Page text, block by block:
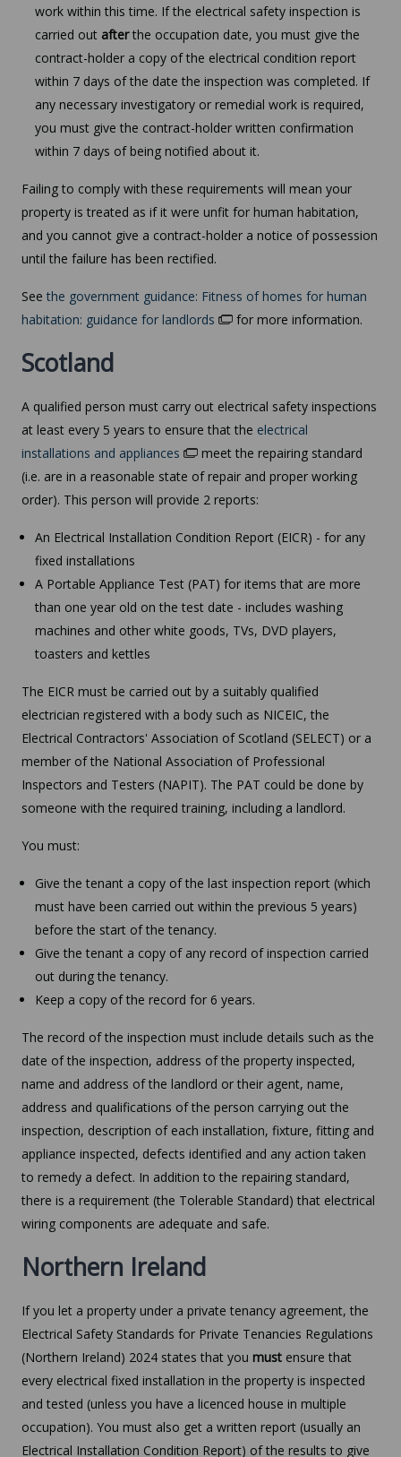
work within this time. If the electrical safety inspection is
carried out afterthe occupation date, you must give the
contract-holder a copy of the electrical condition report
within 7 days of the date the inspection was completed. If
any necessary investigatory or remedial work is required,
you must give the contract-holder written confirmation
within 7 days of being notified about it.
Failing to comply with these requirements will mean your
property is treated as if it were unfit for human habitation,
and you cannot give a contract-holder a notice of possession
until the failure has been rectified.
See the government guidance: Fitness of homes for human
habitation: guidance for landlords
for more information.
Scotland
A qualified person must carry out electrical safety inspections
at least every 5 years to ensure that the electrical
installations and appliances
meet the repairing standard
(i.e. are in a reasonable state of repair and proper working
order). This person will provide 2 reports:
An Electrical Installation Condition Report (EICR) - for any
fixed installations
A Portable Appliance Test (PAT) for items that are more
than one year old on the test date - includes washing
machines and other white goods, TVs, DVD players,
toasters and kettles
The EICR must be carried out by a suitably qualified
electrician registered with a body such as NICEIC, the
Electrical Contractors' Association of Scotland (SELECT) or a
member of the National Association of Professional
Inspectors and Testers (NAPIT). The PAT could be done by
someone with the required training, including a landlord.
You must:
Give the tenant a copy of the last inspection report (which
must have been carried out within the previous 5 years)
before the start of the tenancy.
Give the tenant a copy of any record of inspection carried
out during the tenancy.
Keep a copy of the record for 6 years.
The record of the inspection must include details such as the
date of the inspection, address of the property inspected,
name and address of the landlord or their agent, name,
address and qualifications of the person carrying out the
inspection, description of each installation, fixture, fitting and
appliance inspected, defects identified and any action taken
to remedy a defect. In addition to the repairing standard,
there is a requirement (the Tolerable Standard) that electrical
wiring components are adequate and safe.
Northern Ireland
If you let a property under a private tenancy agreement, the
Electrical Safety Standards for Private Tenancies Regulations
(Northern Ireland) 2024 states that you must ensure that
every electrical fixed installation in the property is inspected
and tested (unless you have a licenced house in multiple
occupation). You must also get a written report (usually an
Electrical Installation Condition Report) of the results to give